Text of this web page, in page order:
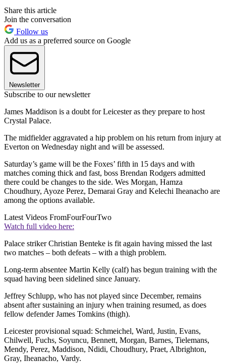
Share this article
Join the conversation
Follow us
Add us as a preferred source on Google
Newsletter
Subscribe to our newsletter
James Maddison is a doubt for Leicester as they prepare to host
Crystal Palace.
The midfielder aggravated a hip problem on his return from injury at
Everton on Wednesday night and will be assessed.
Saturday’s game will be the Foxes’ fifth in 15 days and with
matches coming thick and fast, boss Brendan Rodgers admitted
there could be changes to the side. Wes Morgan, Hamza
Choudhury, Ayoze Perez, Demarai Gray and Kelechi Iheanacho are
among the options available.
Latest Videos FromFourFourTwo
Watch full video here:
Palace striker Christian Benteke is fit again having missed the last
two matches – both defeats – with a thigh problem.
Long-term absentee Martin Kelly (calf) has begun training with the
squad having been sidelined since January.
Jeffrey Schlupp, who has not played since December, remains
absent after sustaining an injury when training resumed, as does
fellow defender James Tomkins (thigh).
Leicester provisional squad: Schmeichel, Ward, Justin, Evans,
Chilwell, Fuchs, Soyuncu, Bennett, Morgan, Barnes, Tielemans,
Mendy, Perez, Maddison, Ndidi, Choudhury, Praet, Albrighton,
Gray, Iheanacho, Vardy.